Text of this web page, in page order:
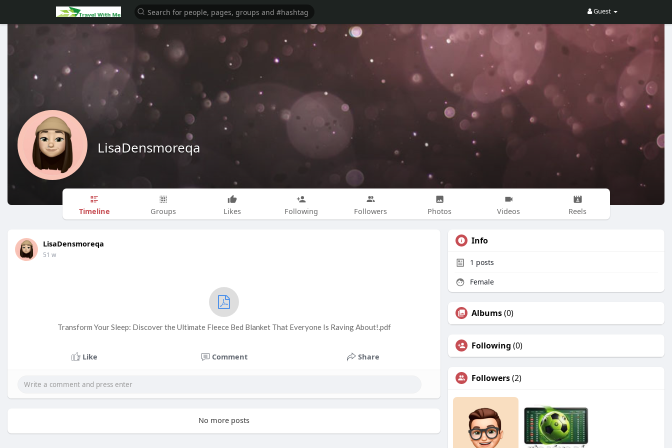
Guest
LisaDensmoreqa
Timeline Groups Likes Following Followers Photos Videos Reels
LisaDensmoreqa
51 w
Transform Your Sleep: Discover the Ultimate Fleece Bed Blanket That Everyone Is Raving About!.pdf
Like Comment Share
No more posts
Info
1 posts
Female
Albums(0)
Following (0)
Followers(2)